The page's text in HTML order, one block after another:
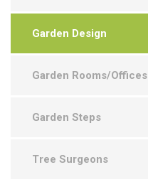
Garden Design
Garden Rooms/Offices
Garden Steps
Tree Surgeons